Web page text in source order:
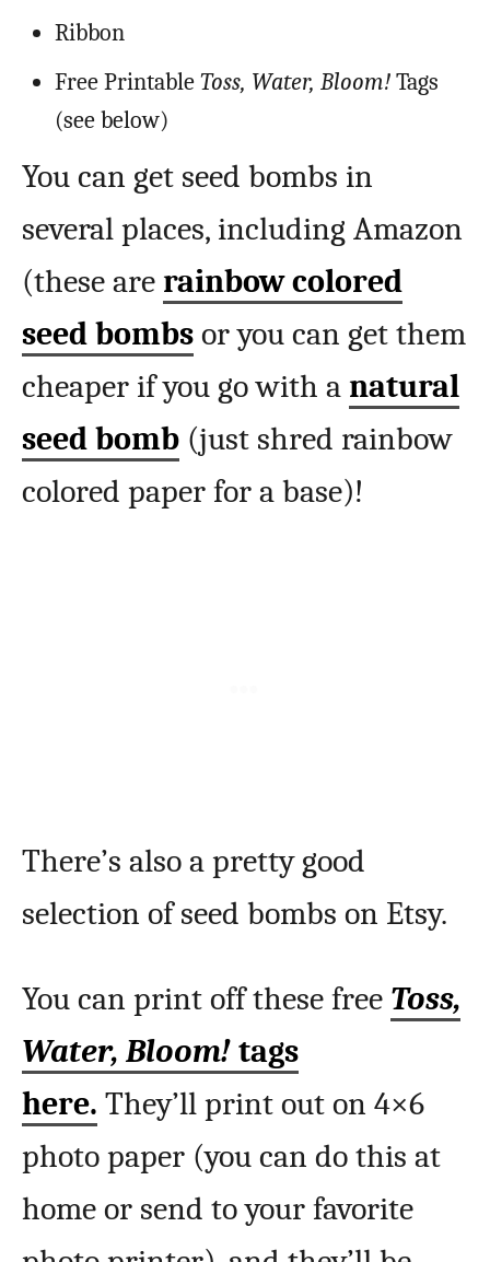
Ribbon
Free PrintableToss, Water, Bloom!Tags
(see below)
You can get seed bombs in
several places, including Amazon
(these are rainbow colored
seed bombs or you can get them
cheaper if you go with a natural
seed bomb (just shred rainbow
colored paper for a base)!
There’s also a pretty good
selection of seed bombs on Etsy.
You can print off these free Toss,
Water, Bloom! tags
here. They’ll print out on 4×6
photo paper (you can do this at
home or send to your favorite